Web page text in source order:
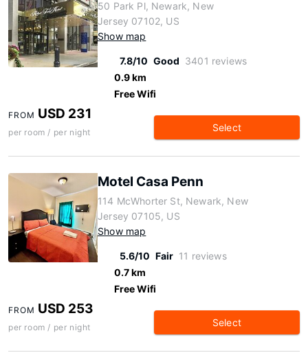
50 Park Pl, Newark, New
Jersey 07102, US
Show map
7.8/10 Good 3401 reviews
0.9 km
Free Wifi
FROM USD 231
per room / per night Select
Motel Casa Penn
114 McWhorter St, Newark, New
Jersey 07105, US
Show map
5.6/10 Fair 11 reviews
0.7 km
Free Wifi
FROM USD 253
per room / per night Select